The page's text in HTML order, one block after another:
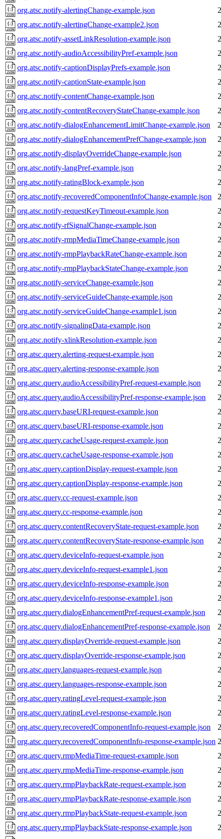
org.atsc.notify-alertingChange-example.json
org.atsc.notify-alertingChange-example2.json
org.atsc.notify-assetLinkResolution-example.json
org.atsc.notify-audioAccessibilityPref-example.json
org.atsc.notify-captionDisplayPrefs-example.json
org.atsc.notify-captionState-example.json
org.atsc.notify-contentChange-example.json
org.atsc.notify-contentRecoveryStateChange-example.json
org.atsc.notify-dialogEnhancementLimitChange-example.json
org.atsc.notify-dialogEnhancementPrefChange-example.json
org.atsc.notify-displayOverrideChange-example.json
org.atsc.notify-langPref-example.json
org.atsc.notify-ratingBlock-example.json
org.atsc.notify-recoveredComponentInfoChange-example.json
org.atsc.notify-requestKeyTimeout-example.json
org.atsc.notify-rfSignalChange-example.json
org.atsc.notify-rmpMediaTimeChange-example.json
org.atsc.notify-rmpPlaybackRateChange-example.json
org.atsc.notify-rmpPlaybackStateChange-example.json
org.atsc.notify-serviceChange-example.json
org.atsc.notify-serviceGuideChange-example.json
org.atsc.notify-serviceGuideChange-example1.json
org.atsc.notify-signalingData-example.json
org.atsc.notify-xlinkResolution-example.json
org.atsc.query.alerting-request-example.json
org.atsc.query.alerting-response-example.json
org.atsc.query.audioAccessibilityPref-request-example.json
org.atsc.query.audioAccessibilityPref-response-example.json
org.atsc.query.baseURI-request-example.json
org.atsc.query.baseURI-response-example.json
org.atsc.query.cacheUsage-request-example.json
org.atsc.query.cacheUsage-response-example.json
org.atsc.query.captionDisplay-request-example.json
org.atsc.query.captionDisplay-response-example.json
org.atsc.query.cc-request-example.json
org.atsc.query.cc-response-example.json
org.atsc.query.contentRecoveryState-request-example.json
org.atsc.query.contentRecoveryState-response-example.json
org.atsc.query.deviceInfo-request-example.json
org.atsc.query.deviceInfo-request-example1.json
org.atsc.query.deviceInfo-response-example.json
org.atsc.query.deviceInfo-response-example1.json
org.atsc.query.dialogEnhancementPref-request-example.json
org.atsc.query.dialogEnhancementPref-response-example.json
org.atsc.query.displayOverride-request-example.json
org.atsc.query.displayOverride-response-example.json
org.atsc.query.languages-request-example.json
org.atsc.query.languages-response-example.json
org.atsc.query.ratingLevel-request-example.json
org.atsc.query.ratingLevel-response-example.json
org.atsc.query.recoveredComponentInfo-request-example.json
org.atsc.query.recoveredComponentInfo-response-example.json
org.atsc.query.rmpMediaTime-request-example.json
org.atsc.query.rmpMediaTime-response-example.json
org.atsc.query.rmpPlaybackRate-request-example.json
org.atsc.query.rmpPlaybackRate-response-example.json
org.atsc.query.rmpPlaybackState-request-example.json
org.atsc.query.rmpPlaybackState-response-example.json